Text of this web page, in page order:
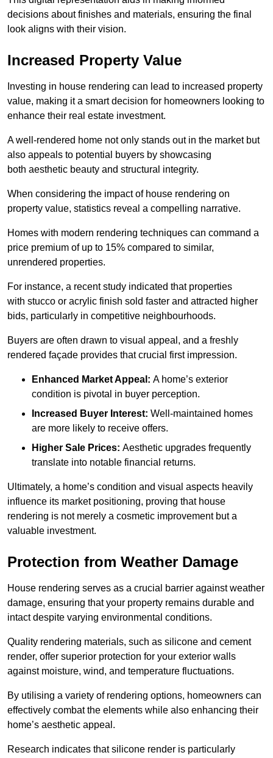
decisions about finishes and materials, ensuring the final
look aligns with their vision.
Increased Property Value
Investing in house rendering can lead to increased property
value, making it a smart decision for homeowners looking to
enhance their real estate investment.
A well-rendered home not only stands out in the market but
also appeals to potential buyers by showcasing
both aesthetic beauty and structural integrity.
When considering the impact of house rendering on
property value, statistics reveal a compelling narrative.
Homes with modern rendering techniques can command a
price premium of up to 15% compared to similar,
unrendered properties.
For instance, a recent study indicated that properties
with stucco or acrylic finish sold faster and attracted higher
bids, particularly in competitive neighbourhoods.
Buyers are often drawn to visual appeal, and a freshly
rendered façade provides that crucial first impression.
Enhanced Market Appeal: A home’s exterior
condition is pivotal in buyer perception.
Increased Buyer Interest: Well-maintained homes
are more likely to receive offers.
Higher Sale Prices: Aesthetic upgrades frequently
translate into notable financial returns.
Ultimately, a home’s condition and visual aspects heavily
influence its market positioning, proving that house
rendering is not merely a cosmetic improvement but a
valuable investment.
Protection from Weather Damage
House rendering serves as a crucial barrier against weather
damage, ensuring that your property remains durable and
intact despite varying environmental conditions.
Quality rendering materials, such as silicone and cement
render, offer superior protection for your exterior walls
against moisture, wind, and temperature fluctuations.
By utilising a variety of rendering options, homeowners can
effectively combat the elements while also enhancing their
home’s aesthetic appeal.
Research indicates that silicone render is particularly